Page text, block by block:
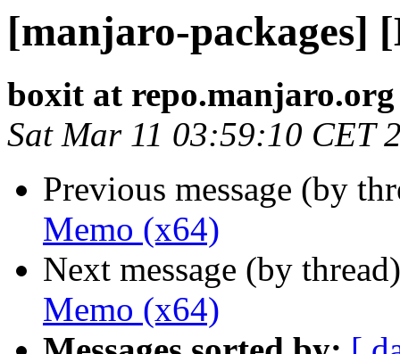
[manjaro-packages]
boxit at repo.manjaro.org
Sat Mar 11 03:59:10 CET
Previous message (by
Memo (x64)
Next message (by
Memo (x64)